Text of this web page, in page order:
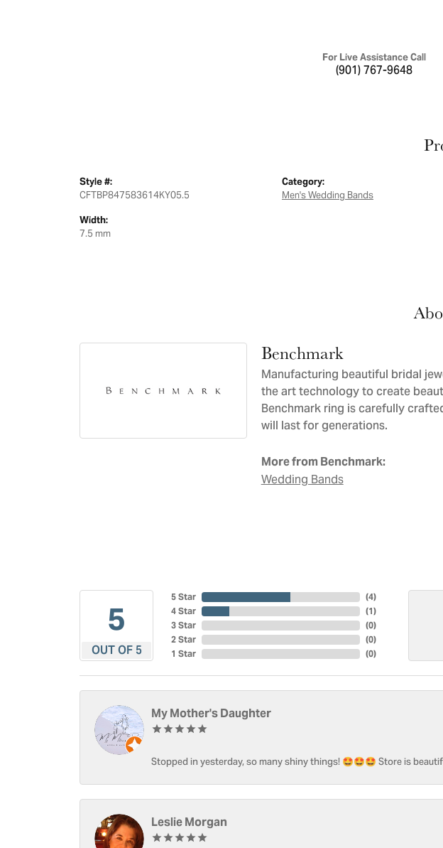
For Live Assistance Call
(901) 767-9648
Style #:
CFTBP847583614KY05.5
Width:
7.5
Category:
Men's Wedding Bands
Benchmark
Manufacturing beautiful bridal
the art technology to create
Benchmark ring is carefully
will last for generations.
More from Benchmark:
Wedding Bands
5
OUT OF 5
5 Star
4 Star
3 Star
2 Star
1 Star
(4)
(1)
(0)
(0)
(0)
My Mother's Daughter
Stopped in yesterday, so many shiny things! 🤩🤩🤩 Store is
Leslie Morgan